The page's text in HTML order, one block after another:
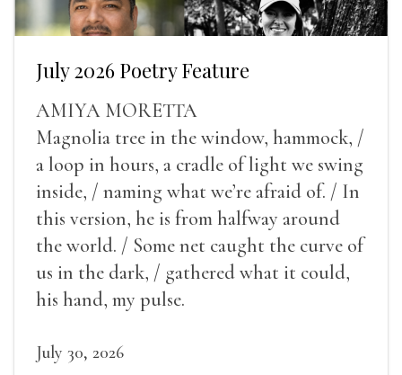
July 2026 Poetry Feature
AMIYA MORETTA
Magnolia tree in the window, hammock, /
a loop in hours, a cradle of light we swing
inside, / naming what we’re afraid of. / In
this version, he is from halfway around
the world. / Some net caught the curve of
us in the dark, / gathered what it could,
his hand, my pulse.
July 30, 2026